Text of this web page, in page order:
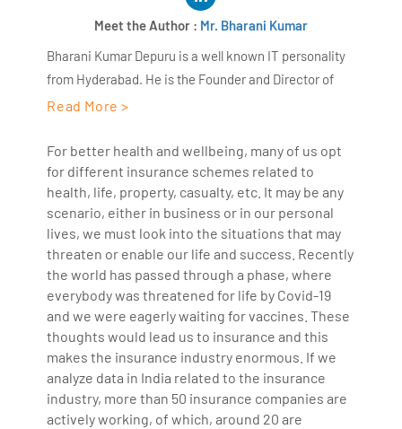
Meet the Author : Mr. Bharani Kumar
Bharani Kumar Depuru is a well known IT personality
from Hyderabad. He is the Founder and Director of
AiSPRY and 360DigiTMG. Bharani Kumar is an IIT and
held prominent positions in the IT elites like HSBC,
ITC Infotech, Infosys, and Deloitte. He is a prevalent IT
consultant specializing in Industrial Revolution 4.0
implementation, Data Analytics practice setup,
Artificial Intelligence, Big Data Analytics, Industrial
IoT, Business Intelligence and Business Management.
Bharani Kumar is also the chief trainer at 360DigiTMG
with more than Ten years of experience and has been
making the IT transition journey easy for his students.
360DigiTMG is at the forefront of delivering quality
education, thereby bridging the gap between
academia and industry.
Read More >
For better health and wellbeing, many of us opt
for different insurance schemes related to
health, life, property, casualty, etc. It may be any
scenario, either in business or in our personal
lives, we must look into the situations that may
threaten or enable our life and success. Recently
the world has passed through a phase, where
everybody was threatened for life by Covid-19
and we were eagerly waiting for vaccines. These
thoughts would lead us to insurance and this
makes the insurance industry enormous. If we
analyze data in India related to the insurance
industry, more than 50 insurance companies are
actively working, of which, around 20 are